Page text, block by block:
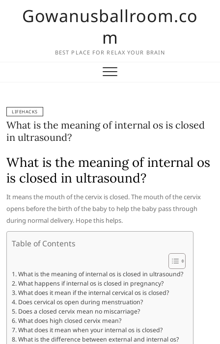
Gowanusballroom.co
m
BEST PLACE FOR RELAX YOUR BRAIN
LIFEHACKS
What is the meaning of internal os is closed
in ultrasound?
What is the meaning of internal os
is closed in ultrasound?
It means the mouth of the cervix is closed. The mouth of the cervix
opens before the birth of the baby to help the baby pass through
during normal delivery. Hope this helps.
Table of Contents
What is the meaning of internal os is closed in ultrasound?
What happens if internal os is closed in pregnancy?
What does it mean if the internal cervical os is closed?
Does cervical os open during menstruation?
Does a closed cervix mean no miscarriage?
What does high closed cervix mean?
What does it mean when your internal os is closed?
What is the difference between external and internal os?